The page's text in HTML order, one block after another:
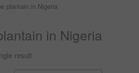
plantain in Nigeria
in Nigeria
result